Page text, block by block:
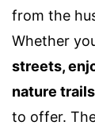
from the
Whether
streets,
nature trails
to offer.